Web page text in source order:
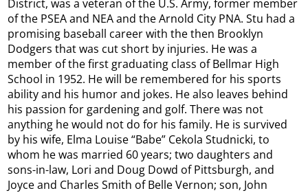
District, was a veteran of the U.S. Army, former member
of the PSEA and NEA and the Arnold City PNA. Stu had a
promising baseball career with the then Brooklyn
Dodgers that was cut short by injuries. He was a
member of the first graduating class of Bellmar High
School in 1952. He will be remembered for his sports
ability and his humor and jokes. He also leaves behind
his passion for gardening and golf. There was not
anything he would not do for his family. He is survived
by his wife, Elma Louise “Babe” Cekola Studnicki, to
whom he was married 60 years; two daughters and
sons-in-law, Lori and Doug Dowd of Pittsburgh, and
Joyce and Charles Smith of Belle Vernon; son, John